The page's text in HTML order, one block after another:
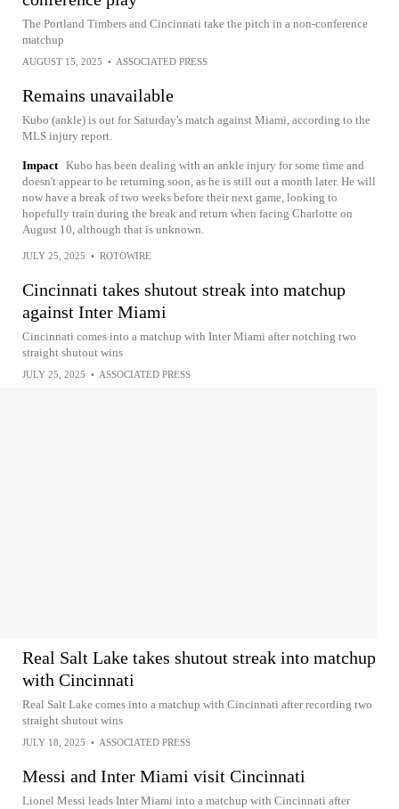
The Portland Timbers and Cincinnati take the pitch in a non-conference
matchup
AUGUST 15, 2025 • ASSOCIATED PRESS
Remains unavailable
Kubo (ankle) is out for Saturday's match against Miami, according to the
MLS injury report.
Impact Kubo has been dealing with an ankle injury for some time and
doesn't appear to be returning soon, as he is still out a month later. He will
now have a break of two weeks before their next game, looking to
hopefully train during the break and return when facing Charlotte on
August 10, although that is unknown.
JULY 25, 2025 • ROTOWIRE
Cincinnati takes shutout streak into matchup
against Inter Miami
Cincinnati comes into a matchup with Inter Miami after notching two
straight shutout wins
JULY 25, 2025 • ASSOCIATED PRESS
Real Salt Lake takes shutout streak into matchup
with Cincinnati
Real Salt Lake comes into a matchup with Cincinnati after recording two
straight shutout wins
JULY 18, 2025 • ASSOCIATED PRESS
Messi and Inter Miami visit Cincinnati
Lionel Messi leads Inter Miami into a matchup with Cincinnati after